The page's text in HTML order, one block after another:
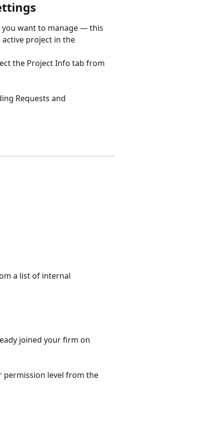
you want to manage — this
project in the
the Project Info tab from
Requests and
a list of internal
joined your firm on
permission level from the